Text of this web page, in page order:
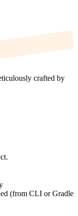
crafted by
(from CLI or Gradle